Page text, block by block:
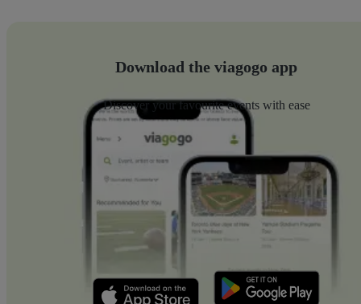
Download the viagogo app
Discover your favourite events with ease